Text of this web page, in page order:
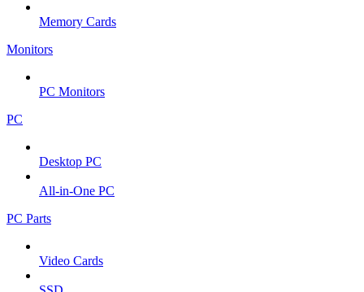
Memory Cards
Monitors
PC Monitors
PC
Desktop PC
All-in-One PC
PC Parts
Video Cards